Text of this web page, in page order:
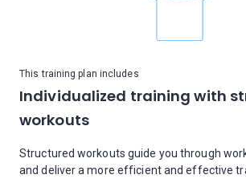
This training plan includes
Individualized training with
workouts
Structured workouts guide you through
and deliver a more efficient and effective